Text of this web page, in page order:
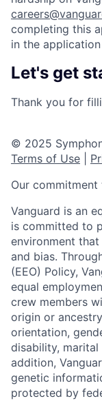
completing this
in the
Let's get
Thank you for
© 2025
Terms of Use
Our
Vanguard is an
is committed to
environment
and bias.
(EEO) Policy,
equal
crew members
origin or
orientation,
disability,
addition,
genetic
protected by